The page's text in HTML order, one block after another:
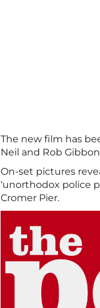
The new film has
Neil and Rob
On-set pictures
‘unorthodox police
Cromer Pier.